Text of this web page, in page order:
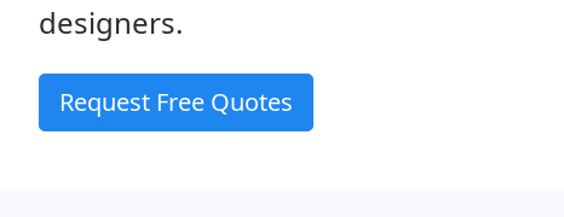
designers.
Request Free Quotes